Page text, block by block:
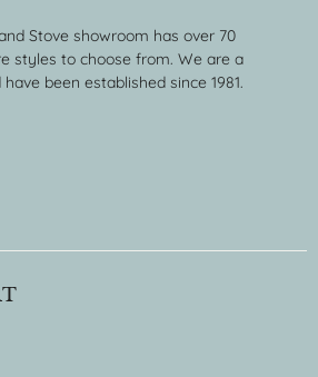
Stove showroom has over 70
styles to choose from. We are a
been established since 1981.